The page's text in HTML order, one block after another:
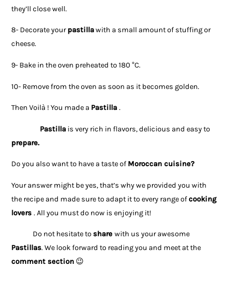
they’ll close well.
8- Decorate yourpastillawith a small amount of stuffing or
cheese.
9- Bake in the oven preheated to 180 °C.
10- Remove from the oven as soon as it becomes golden.
Then Voilà ! You made a Pastilla.
Pastilla is very rich in flavors, delicious and easy to
prepare.
Do you also want to have a taste of Moroccan cuisine?
Your answer might be yes, that’s why we provided you with
the recipe and made sure to adapt it to every range ofcooking
lovers. All you must do now is enjoying it!
Do not hesitate tosharewith us your awesome
Pastillas. We look forward to reading you and meet at the
comment section 😉